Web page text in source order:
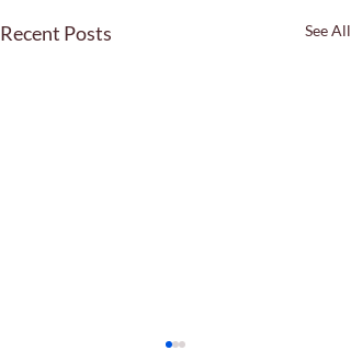
Recent Posts See All